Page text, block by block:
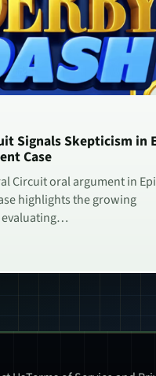
Signals Skepticism in
Case
Circuit oral argument in
highlights the growing